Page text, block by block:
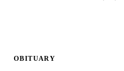
OBITUARY